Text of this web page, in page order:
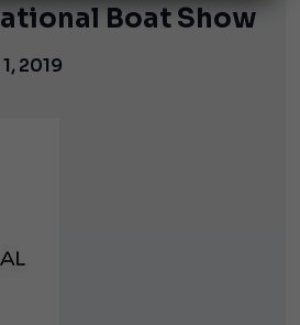
Boat Show
2019